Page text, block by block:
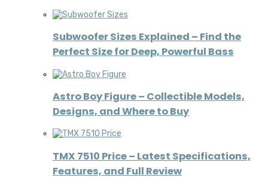
Subwoofer Sizes Explained – Find the
Perfect Size for Deep, Powerful Bass
Astro Boy Figure – Collectible Models,
Designs, and Where to Buy
TMX 7510 Price – Latest Specifications,
Features, and Full Review